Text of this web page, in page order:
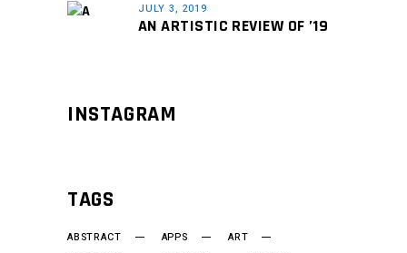
JULY 3, 2019
AN ARTISTIC REVIEW OF ’19
INSTAGRAM
TAGS
ABSTRACT APPS
ART